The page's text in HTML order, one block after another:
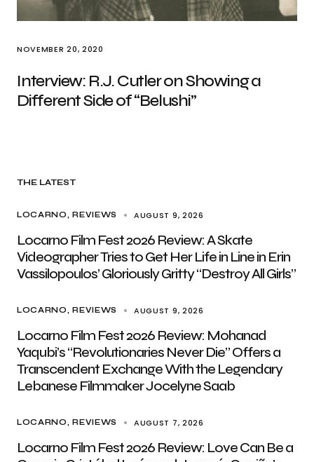
NOVEMBER 20, 2020
Interview: R.J. Cutler on Showing a
Different Side of “Belushi”
THE LATEST
LOCARNO REVIEWS AUGUST 9, 2026
Locarno Film Fest 2026 Review: A Skate
Videographer Tries to Get Her Life in Line in Erin
Vassilopoulos’ Gloriously Gritty “Destroy All Girls”
LOCARNO REVIEWS AUGUST 9, 2026
Locarno Film Fest 2026 Review: Mohanad
Yaqubi’s “Revolutionaries Never Die” Offers a
Transcendent Exchange With the Legendary
Lebanese Filmmaker Jocelyne Saab
LOCARNO REVIEWS AUGUST 7, 2026
Locarno Film Fest 2026 Review: Love Can Be a